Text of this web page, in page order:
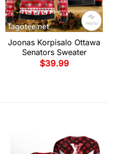
Joonas Korpisalo Ottawa
Senators Sweater
$39.99